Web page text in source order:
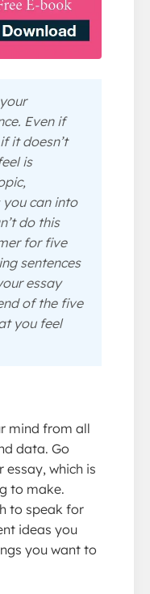
Even if
it doesn’t
is
you can into
do this
for five
sentences
essay
of the five
you feel
mind from all
data. Go
essay, which is
to make.
to speak for
ideas you
you want to